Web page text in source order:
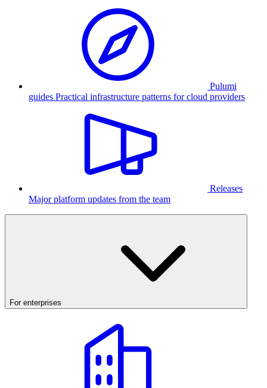
Pulumi
guides Practical infrastructure patterns for cloud providers
Releases
Major platform updates from the team
For enterprises